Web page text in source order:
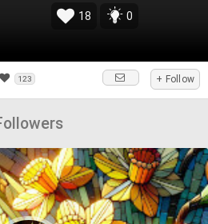
18 0
123 + Follow